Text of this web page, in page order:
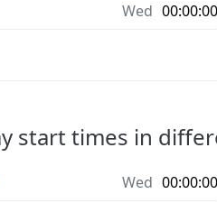
Wed 00:00:00
start times in
Wed 00:00:00